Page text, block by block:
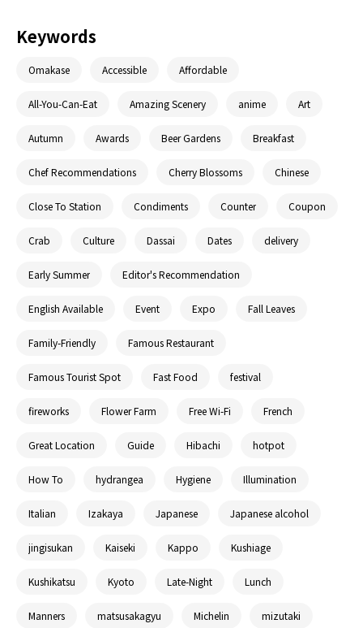
Keywords
Omakase Accessible Affordable
All-You-Can-Eat Amazing Scenery anime Art
Autumn Awards Beer Gardens Breakfast
Chef Recommendations Cherry Blossoms Chinese
Close To Station Condiments Counter Coupon
Crab Culture Dassai Dates delivery
Early Summer Editor's Recommendation
English Available Event Expo Fall Leaves
Family-Friendly Famous Restaurant
Famous Tourist Spot Fast Food festival
fireworks Flower Farm Free Wi-Fi French
Great Location Guide Hibachi hotpot
How To hydrangea Hygiene Illumination
Italian Izakaya Japanese Japanese alcohol
jingisukan Kaiseki Kappo Kushiage
Kushikatsu Kyoto Late-Night Lunch
Manners matsusakagyu Michelin mizutaki